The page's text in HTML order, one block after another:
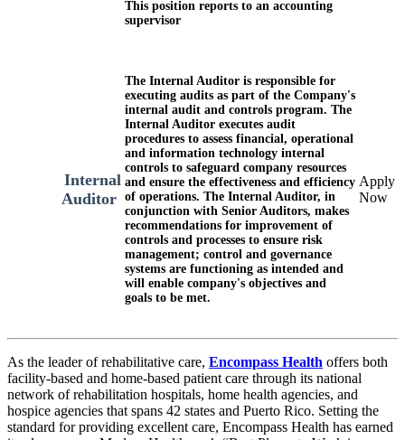
This position reports to an accounting
supervisor
Internal
Auditor
The Internal Auditor is responsible for
executing audits as part of the Company's
internal audit and controls program. The
Internal Auditor executes audit
procedures to assess financial, operational
and information technology internal
controls to safeguard company resources
and ensure the effectiveness and efficiency
of operations. The Internal Auditor, in
conjunction with Senior Auditors, makes
recommendations for improvement of
controls and processes to ensure risk
management; control and governance
systems are functioning as intended and
will enable company's objectives and
goals to be met.
Apply
Now
As the leader of rehabilitative care, Encompass Health offers both
facility-based and home-based patient care through its national
network of rehabilitation hospitals, home health agencies, and
hospice agencies that spans 42 states and Puerto Rico. Setting the
standard for providing excellent care, Encompass Health has earned